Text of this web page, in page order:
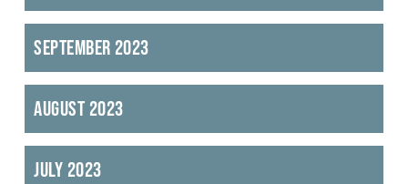
September 2023
August 2023
July 2023